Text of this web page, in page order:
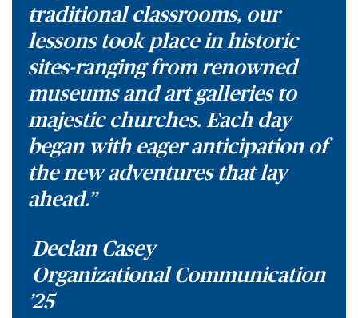
traditional classrooms, our
lessons took place in historic
sites-ranging from renowned
museums and art galleries to
majestic churches. Each day
began with eager anticipation of
the new adventures that lay
ahead.”
Declan Casey
Organizational Communication
’25